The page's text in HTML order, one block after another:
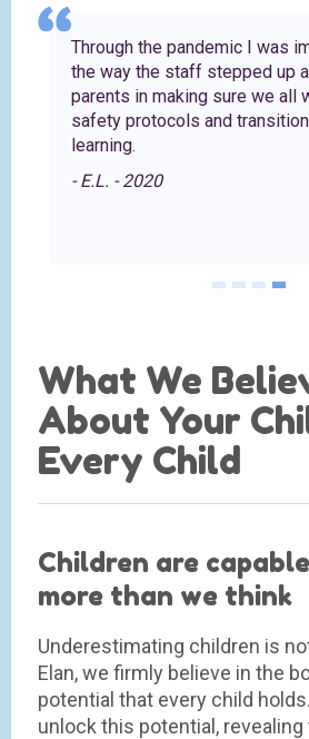
Through the pandemic I was
the way the staff stepped up
parents in making sure we all
safety protocols and
learning.
- E.L. - 2020
What We
About Your
Every Child
Children are
more than we think
Underestimating children is
Elan, we firmly believe in the
potential that every child
unlock this potential,